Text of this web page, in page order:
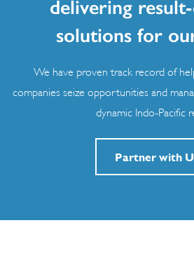
delivering
solutions for
We have proven track record of
companies seize opportunities and
dynamic Indo-Pacific
Partner with